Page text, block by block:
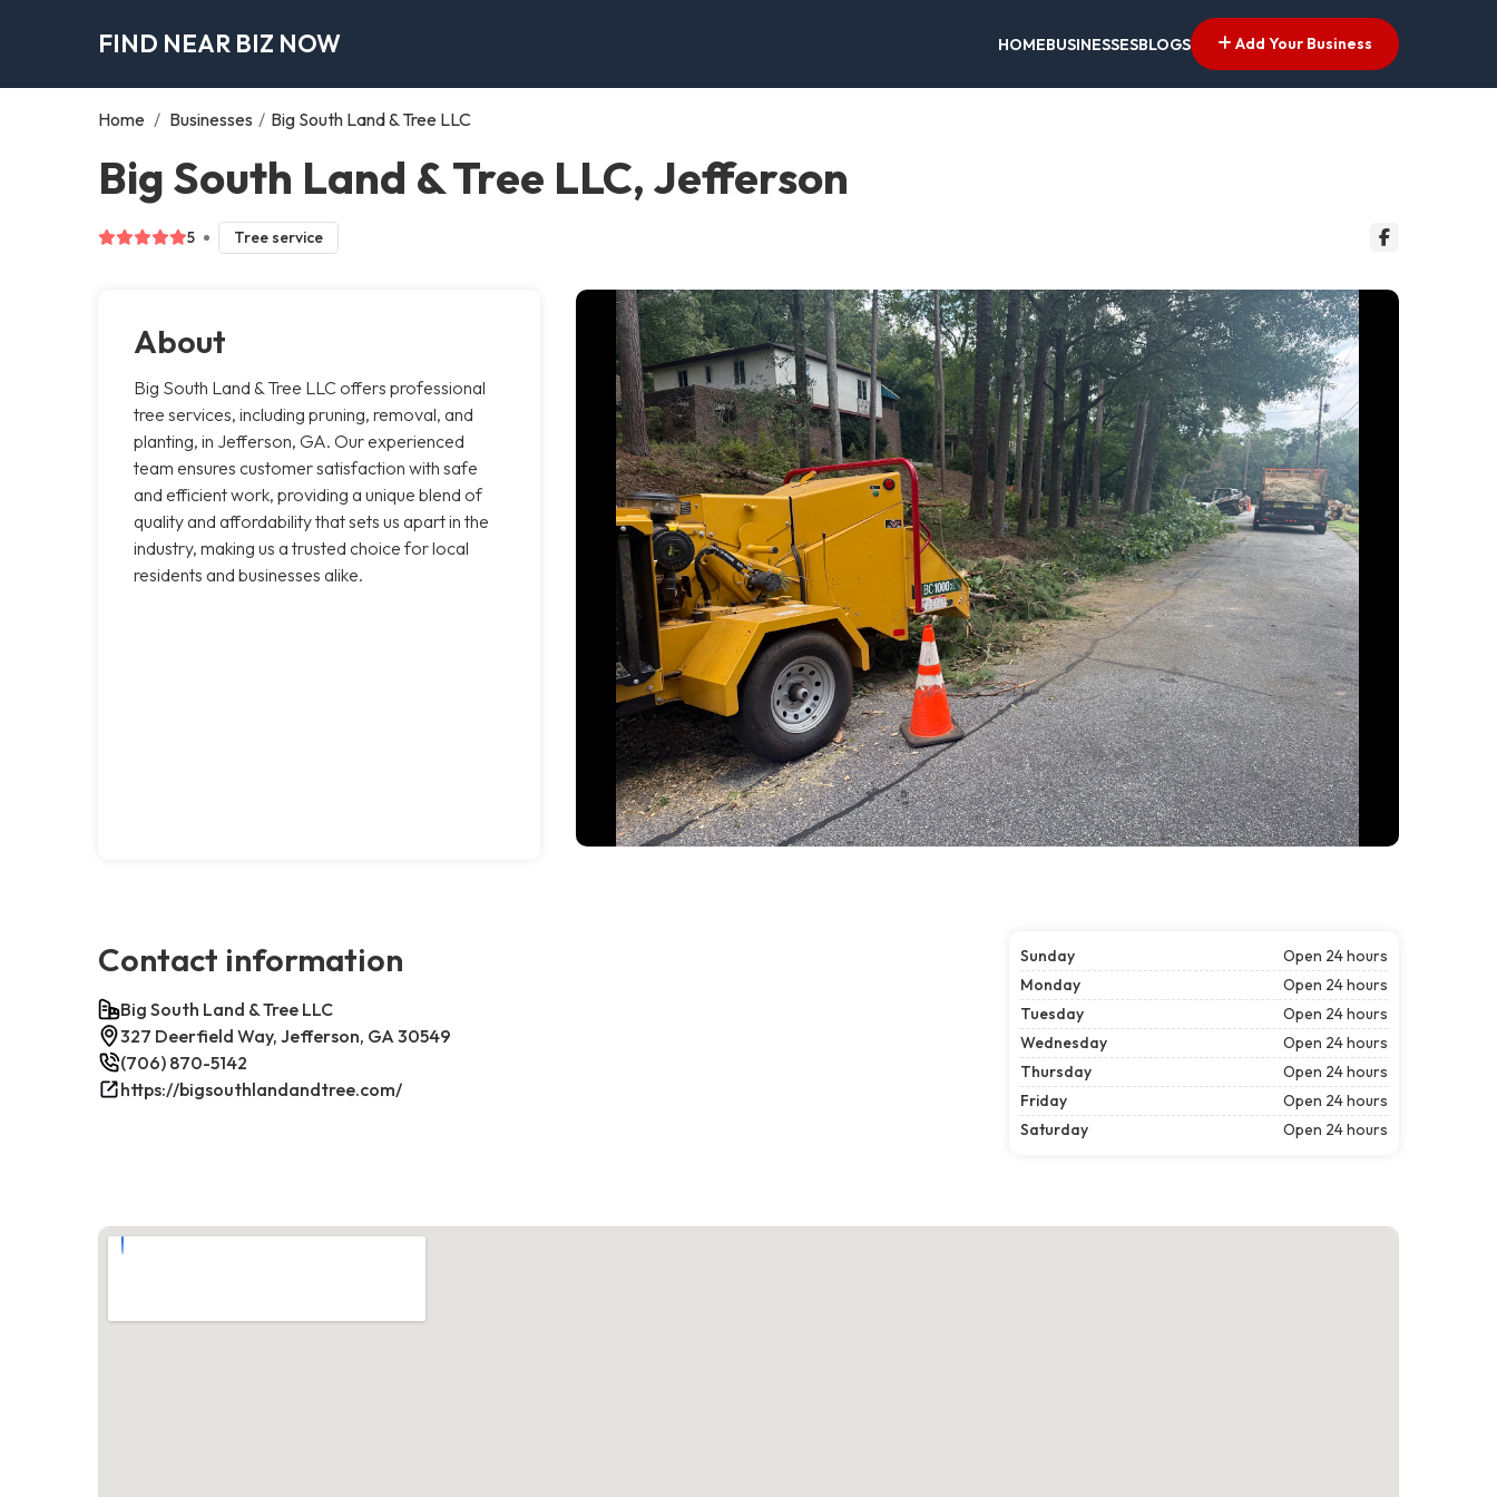
FIND NEAR BIZ NOW HOMEBUSINESSESBLOGS Add Your Business
Home / Businesses / Big South Land & Tree LLC
Big South Land & Tree LLC, Jefferson
5 Tree service
About
Big South Land & Tree LLC offers professional
tree services, including pruning, removal, and
planting, in Jefferson, GA. Our experienced
team ensures customer satisfaction with safe
and efficient work, providing a unique blend of
quality and affordability that sets us apart in the
industry, making us a trusted choice for local
residents and businesses alike.
Contact information
Big South Land & Tree LLC
327 Deerfield Way, Jefferson, GA 30549
(706) 870-5142
https://bigsouthlandandtree.com/
Sunday
Open 24 hours
Monday
Open 24 hours
Tuesday
Open 24 hours
Wednesday
Open 24 hours
Thursday
Open 24 hours
Friday
Open 24 hours
Saturday
Open 24 hours